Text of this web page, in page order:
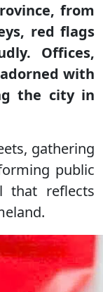
from
red flags
Offices,
with
the city in
gathering
public
that reflects